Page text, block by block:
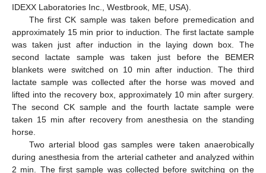
IDEXX Laboratories Inc., Westbrook, ME, USA).
The first CK sample was taken before premedication and
approximately 15 min prior to induction. The first lactate sample
was taken just after induction in the laying down box. The
second lactate sample was taken just before the BEMER
blankets were switched on 10 min after induction. The third
lactate sample was collected after the horse was moved and
lifted into the recovery box, approximately 10 min after surgery.
The second CK sample and the fourth lactate sample were
taken 15 min after recovery from anesthesia on the standing
horse.
Two arterial blood gas samples were taken anaerobically
during anesthesia from the arterial catheter and analyzed within
2 min. The first sample was collected before switching on the